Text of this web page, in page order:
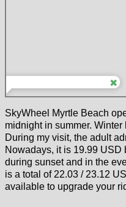
SkyWheel Myrtle Beach
midnight in summer.
During my visit, the adult
Nowadays, it is 19.99 USD
during sunset and in the
is a total of 22.03 / 23.12
available to upgrade your